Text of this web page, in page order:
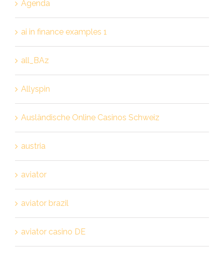
Agenda
ai in finance examples 1
all_BAz
Allyspin
Ausländische Online Casinos Schweiz
austria
aviator
aviator brazil
aviator casino DE